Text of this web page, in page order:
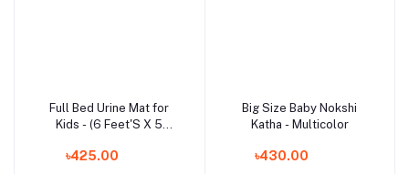
Add to cart
Full Bed Urine Mat for
Kids - (6 Feet'S X 5
৳425.00
Add to cart
Big Size Baby Nokshi
Katha - Multicolor
৳430.00